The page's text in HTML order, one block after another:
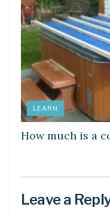
LEARN
How much is a
Leave a